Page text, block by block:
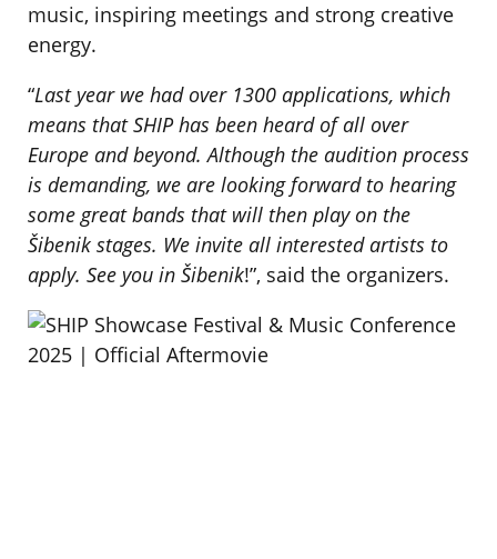
music, inspiring meetings and strong creative
energy.
“Last year we had over 1300 applications, which
means that SHIP has been heard of all over
Europe and beyond. Although the audition process
is demanding, we are looking forward to hearing
some great bands that will then play on the
Šibenik stages. We invite all interested artists to
apply. See you in Šibenik!”, said the organizers.